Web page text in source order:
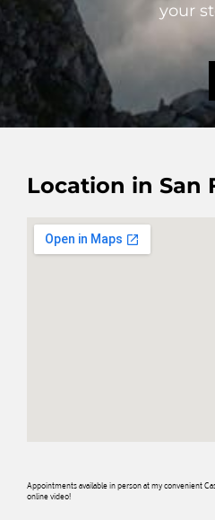
your
Location in San
Appointments available in person at my convenient
online video!